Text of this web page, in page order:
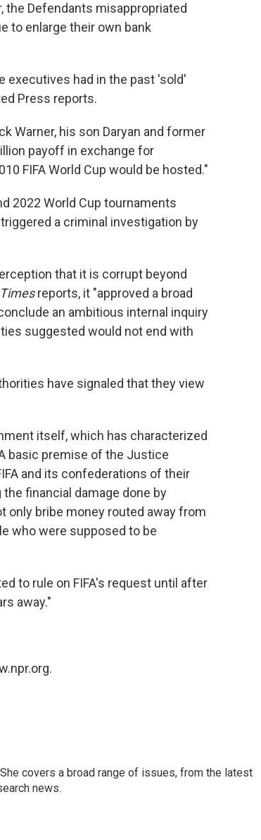
the Defendants misappropriated
to enlarge their own bank
executives had in the past 'sold'
Press reports.
Warner, his son Daryan and former
payoff in exchange for
FIFA World Cup would be hosted."
2022 World Cup tournaments
a criminal investigation by
that it is corrupt beyond
reports, it "approved a broad
an ambitious internal inquiry
suggested would not end with
have signaled that they view
itself, which has characterized
basic premise of the Justice
and its confederations of their
financial damage done by
only bribe money routed away from
who were supposed to be
to rule on FIFA's request until after
away."
covers a broad range of issues, from the latest
news.